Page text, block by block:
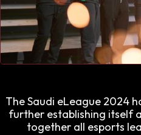
The Saudi eLeague 2024
further establishing itself
together all esports